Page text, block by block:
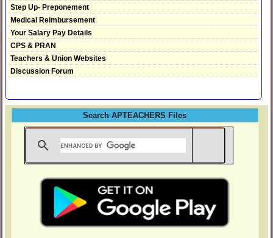
Step Up- Preponement
Medical Reimbursement
Your Salary Pay Details
CPS & PRAN
Teachers & Union Websites
Discussion Forum
Search APTEACHERS Files